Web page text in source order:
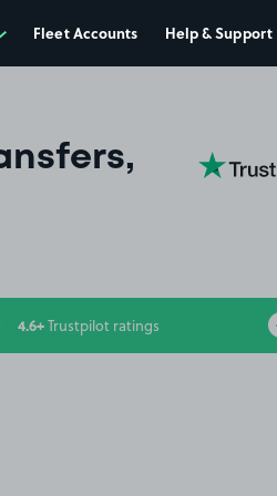
Fleet Accounts Help & Support
4.6+Trustpilot ratings